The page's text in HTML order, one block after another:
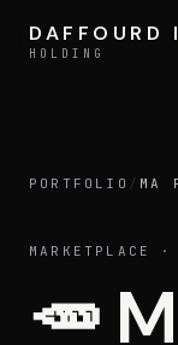
DAFFOURD
HOLDING
DAFFOURD
HOLDING
PORTFOLIO / MA
MARKETPLACE ·
🥕